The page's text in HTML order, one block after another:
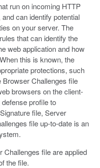
run on incoming HTTP
can identify potential
on your server. The
that can identify the
web application and how
this is known, the
protections, such
Challenges file
browsers on the client-
profile to
file, Server
file up-to-date is an
Challenges file are applied
the file.